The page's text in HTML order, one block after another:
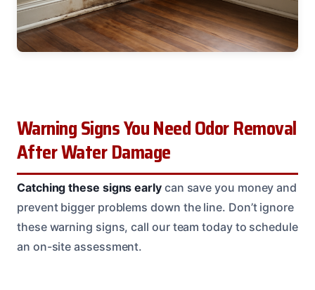
Warning Signs You Need Odor Removal
After Water Damage
Catching these signs earlycan save you money and
prevent bigger problems down the line. Don’t ignore
these warning signs, call our team today to schedule
an on-site assessment.